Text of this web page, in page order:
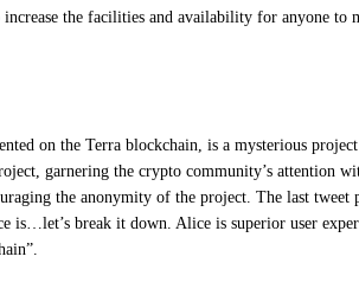
the facilities and availability for anyone to
on the Terra blockchain, is a mysterious
garnering the crypto community’s attention
the anonymity of the project. The last tweet
is…let’s break it down. Alice is superior user